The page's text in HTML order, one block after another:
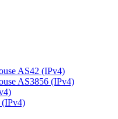
AS42 (IPv4)
AS3856 (IPv4)
(IPv4)